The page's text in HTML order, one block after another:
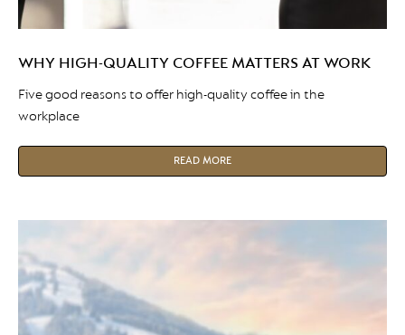
WHY HIGH-QUALITY COFFEE MATTERS AT WORK
Five good reasons to offer high-quality coffee in the
workplace
READ MORE